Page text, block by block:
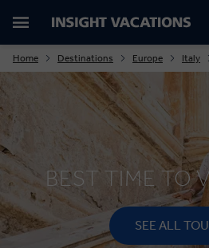
Home Destinations Europe Italy
BEST TIME TO
SEE ALL